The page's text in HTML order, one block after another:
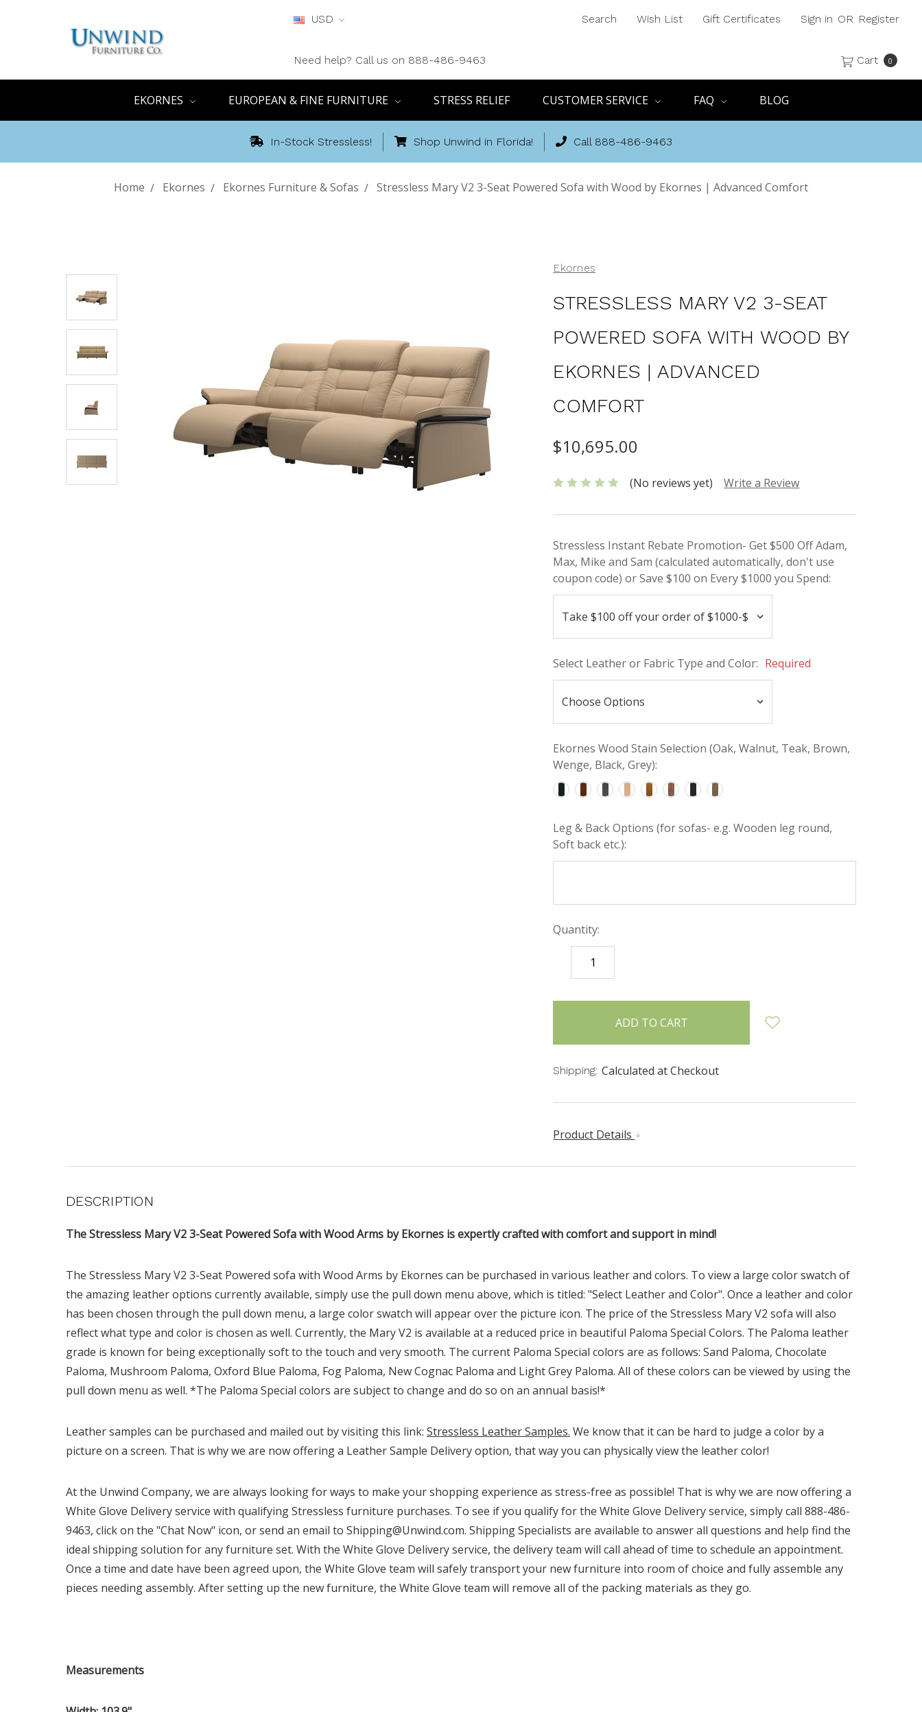
USD
Need help? Call us on 888-486-9463
Search Wish List Gift Certificates Sign in OR Register
Cart 0
EKORNES EUROPEAN & FINE FURNITURE STRESS RELIEF CUSTOMER SERVICE FAQ BLOG
In-Stock Stressless! Shop Unwind in Florida! Call 888-486-9463
Home Ekornes Ekornes Furniture & Sofas Stressless Mary V2 3-Seat Powered Sofa with Wood by Ekornes | Advanced Comfort
Ekornes
STRESSLESS MARY V2 3-SEAT
POWERED SOFA WITH WOOD BY
EKORNES | ADVANCED
COMFORT
$10,695.00
(No reviews yet) Write a Review
Stressless Instant Rebate Promotion- Get $500 Off Adam,
Max, Mike and Sam (calculated automatically, don't use
coupon code) or Save $100 on Every $1000 you Spend:
Select Leather or Fabric Type and Color: Required
Ekornes Wood Stain Selection (Oak, Walnut, Teak, Brown,
Wenge, Black, Grey):
Leg & Back Options (for sofas- e.g. Wooden leg round,
Soft back etc.):
Quantity:
DECREASE
QUANTITY:
items
Shipping: Calculated at Checkout
Product Details
DESCRIPTION
The Stressless Mary V2 3-Seat Powered Sofa with Wood Arms by Ekornes is expertly crafted with comfort and support in mind!
The Stressless MaryV2 3-Seat Powered sofa with Wood Arms by Ekornes can be purchased in various leather and colors. To view a large color swatch of
the amazing leather options currently available, simply use the pull down menu above, which is titled: "Select Leather and Color". Once a leather and color
has been chosen through the pull down menu, a large color swatch will appear over the picture icon. The price of the Stressless MaryV2 sofa will also
reflect what type and color is chosen as well. Currently, the MaryV2 is available at a reduced price in beautiful Paloma Special Colors. The Paloma leather
grade is known for being exceptionally soft to the touch and very smooth. The current Paloma Special colors are as follows: Sand Paloma, Chocolate
Paloma, Mushroom Paloma, Oxford Blue Paloma, Fog Paloma, New Cognac Paloma and Light Grey Paloma. All of these colors can be viewed by using the
pull down menu as well. *The Paloma Special colors are subject to change and do so on an annual basis!*
Leather samples can be purchased and mailed out by visiting this link: Stressless Leather Samples. We know that it can be hard to judge a color by a
picture on a screen. That is why we are now offering a Leather Sample Delivery option, that way you can physically view the leather color!
At the Unwind Company, we are always looking for ways to make your shopping experience as stress-free as possible! That is why we are now offering a
White Glove Delivery service with qualifying Stressless furniture purchases. To see if you qualify for the White Glove Delivery service, simply call 888-486-
9463, click on the "Chat Now" icon, or send an email to Shipping@Unwind.com. Shipping Specialists are available to answer all questions and help find the
ideal shipping solution for any furniture set. With the White Glove Delivery service, the delivery team will call ahead of time to schedule an appointment.
Once a time and date have been agreed upon, the White Glove team will safely transport your new furniture into room of choice and fully assemble any
pieces needing assembly. After setting up the new furniture, the White Glove team will remove all of the packing materials as they go.
Measurements